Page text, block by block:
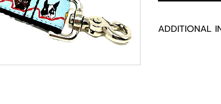
ADDITIONAL